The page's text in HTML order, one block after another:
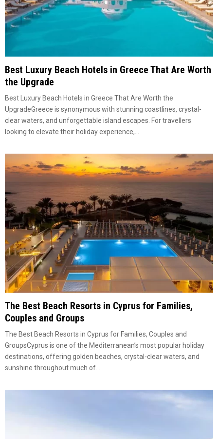
Best Luxury Beach Hotels in Greece That Are Worth
the Upgrade
Best Luxury Beach Hotels in Greece That Are Worth the
UpgradeGreece is synonymous with stunning coastlines, crystal-
clear waters, and unforgettable island escapes. For travellers
looking to elevate their holiday experience,...
The Best Beach Resorts in Cyprus for Families,
Couples and Groups
The Best Beach Resorts in Cyprus for Families, Couples and
GroupsCyprus is one of the Mediterranean’s most popular holiday
destinations, offering golden beaches, crystal-clear waters, and
sunshine throughout much of...